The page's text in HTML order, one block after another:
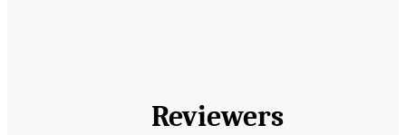
Reviewers